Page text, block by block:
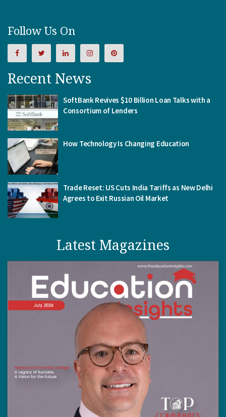
Follow Us On
Recent News
SoftBank Revives $10 Billion Loan Talks with a
Consortium of Lenders
How Technology Is Changing Education
Trade Reset: US Cuts India Tariffs as New Delhi
Agrees to Exit Russian Oil Market
Latest Magazines